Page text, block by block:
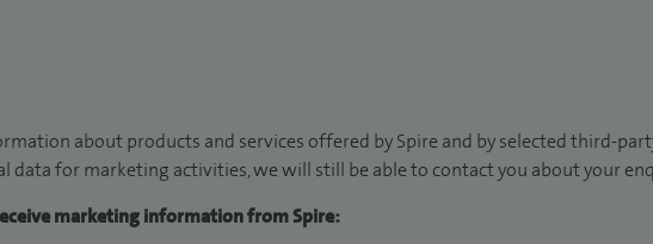
about products and services offered by Spire and by selected third-
data for marketing activities, we will still be able to contact you about your
marketing information from Spire: